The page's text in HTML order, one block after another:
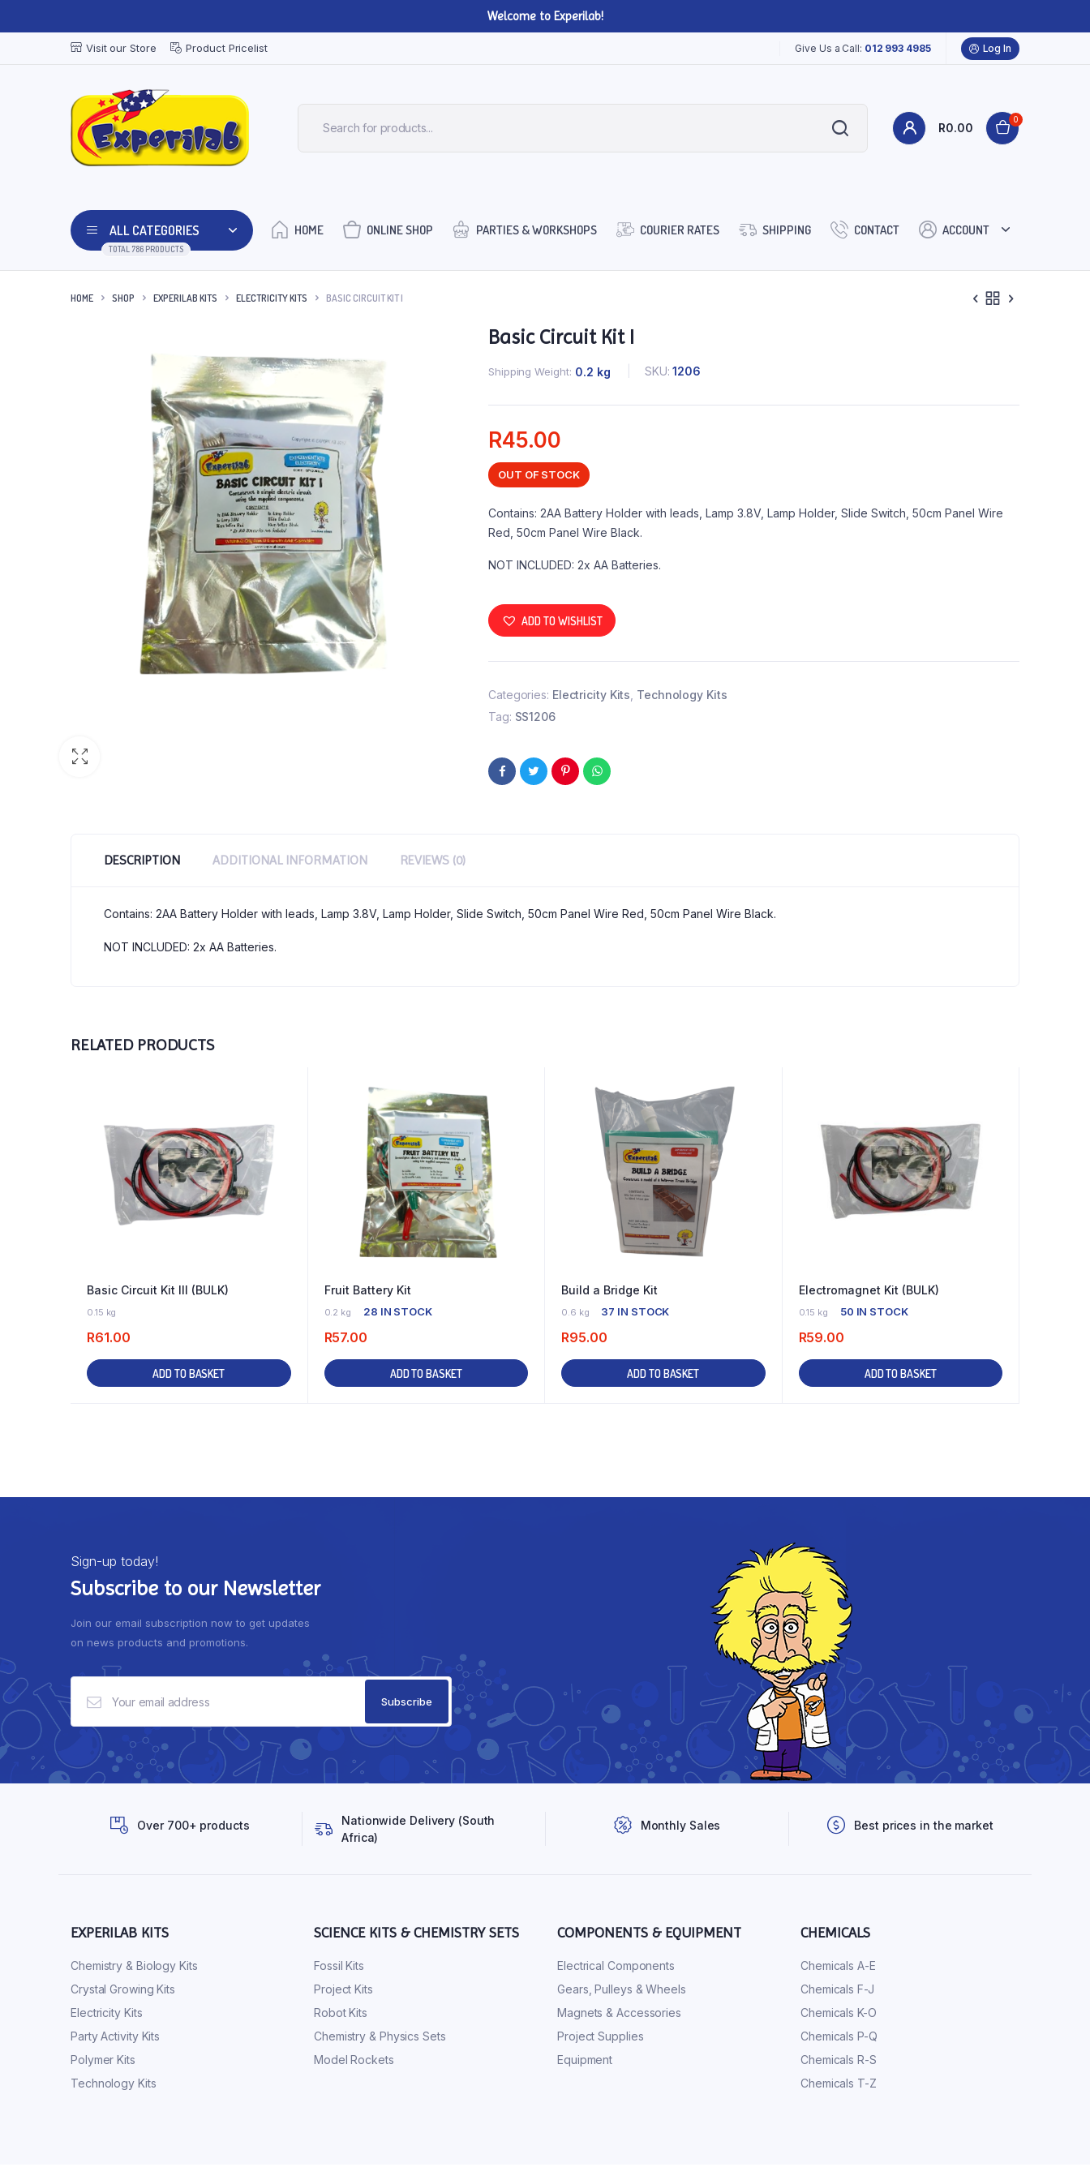
Welcome to Experilab!
Visit our Store Product Pricelist Give Us a Call: 012 993 4985 Log In
R0.00
0
ALL CATEGORIES
TOTAL 786 PRODUCTS
HOME ONLINE SHOP PARTIES & WORKSHOPS COURIER RATES SHIPPING CONTACT ACCOUNT
HOME SHOP EXPERILAB KITS ELECTRICITY KITS BASIC CIRCUIT KIT I
Basic Circuit Kit I
Shipping Weight 0.2 kg SKU: 1206
R45.00
OUT OF STOCK
Contains: 2AA Battery Holder with leads, Lamp 3.8V, Lamp Holder, Slide Switch, 50cm Panel Wire
Red, 50cm Panel Wire Black.
NOT INCLUDED: 2x AA Batteries.
ADD TO WISHLIST
Categories: Electricity Kits Technology Kits
Tag: SS1206
DESCRIPTION ADDITIONAL INFORMATION REVIEWS (0)
Contains: 2AA Battery Holder with leads, Lamp 3.8V, Lamp Holder, Slide Switch, 50cm Panel Wire Red, 50cm Panel Wire Black.
NOT INCLUDED: 2x AA Batteries.
RELATED PRODUCTS
Basic Circuit Kit III (BULK)
0.15 kg
R61.00
ADD TO BASKET
Fruit Battery Kit
0.2 kg 28 IN STOCK
R57.00
ADD TO BASKET
Build a Bridge Kit
0.6 kg 37 IN STOCK
R95.00
ADD TO BASKET
Electromagnet Kit (BULK)
0.15 kg 50 IN STOCK
R59.00
ADD TO BASKET
Sign-up today!
Subscribe to our Newsletter
Join our email subscription now to get updates
on news products and promotions.
Over 700+ products
Nationwide Delivery (South
Africa)
Monthly Sales Best prices in the market
EXPERILAB KITS
Chemistry & Biology Kits
Crystal Growing Kits
Electricity Kits
Party Activity Kits
Polymer Kits
Technology Kits
SCIENCE KITS & CHEMISTRY SETS
Fossil Kits
Project Kits
Robot Kits
Chemistry & Physics Sets
Model Rockets
COMPONENTS & EQUIPMENT
Electrical Components
Gears, Pulleys & Wheels
Magnets & Accessories
Project Supplies
Equipment
CHEMICALS
Chemicals A-E
Chemicals F-J
Chemicals K-O
Chemicals P-Q
Chemicals R-S
Chemicals T-Z